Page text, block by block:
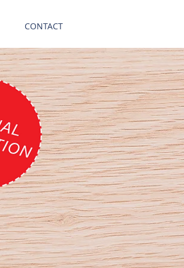
CONTACT